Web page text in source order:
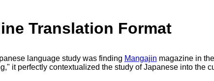
Translation Format
language study was finding Mangajin magazine in
it perfectly contextualized the study of Japanese into the